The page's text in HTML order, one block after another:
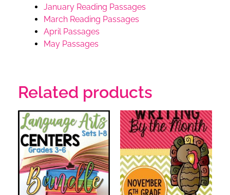
January Reading Passages
March Reading Passages
April Passages
May Passages
Related products